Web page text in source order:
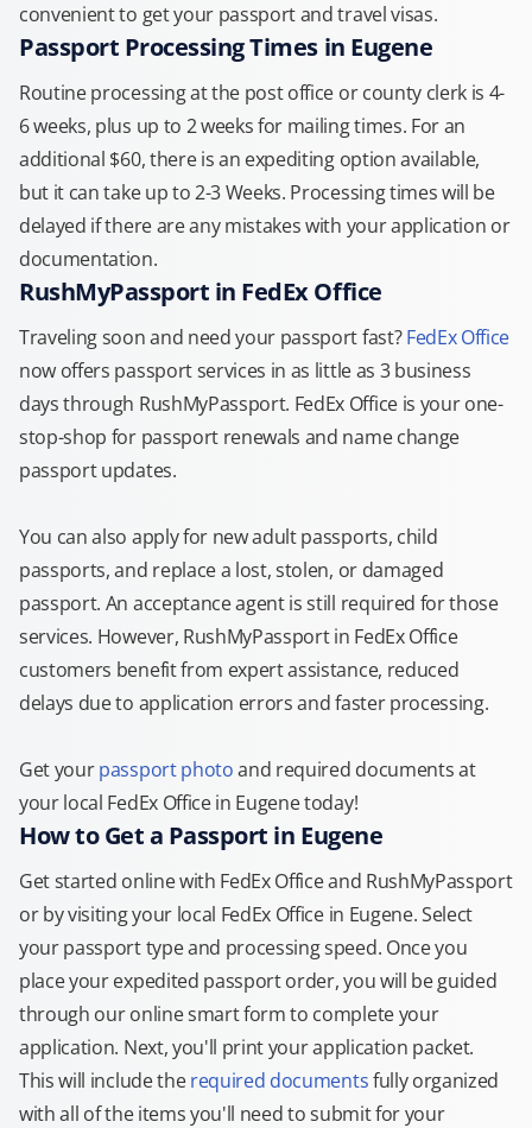
convenient to get your passport and travel visas.
Passport Processing Times in Eugene
Routine processing at the post office or county clerk is 4-
6 weeks, plus up to 2 weeks for mailing times. For an
additional $60, there is an expediting option available,
but it can take up to 2-3 Weeks. Processing times will be
delayed if there are any mistakes with your application or
documentation.
RushMyPassport in FedEx Office
Traveling soon and need your passport fast?FedEx Office
now offers passport services in as little as 3 business
days through RushMyPassport. FedEx Office is your one-
stop-shop for passport renewals and name change
passport updates.
You can also apply for new adult passports, child
passports, and replace a lost, stolen, or damaged
passport. An acceptance agent is still required for those
services. However, RushMyPassport in FedEx Office
customers benefit from expert assistance, reduced
delays due to application errors and faster processing.
Get yourpassport photoand required documents at
your local FedEx Office in Eugene today!
How to Get a Passport in Eugene
Get started online with FedEx Office and RushMyPassport
or by visiting your local FedEx Office in Eugene. Select
your passport type and processing speed. Once you
place your expedited passport order, you will be guided
through our online smart form to complete your
application. Next, you'll print your application packet.
This will include therequired documentsfully organized
with all of the items you'll need to submit for your